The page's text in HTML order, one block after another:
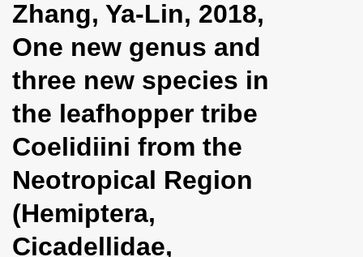
l
n
a
i
g
a
t
Zhang, Ya-Lin, 2018,
One new genus and
three new species in
the leafhopper tribe
Coelidiini from the
Neotropical Region
(Hemiptera,
Cicadellidae,